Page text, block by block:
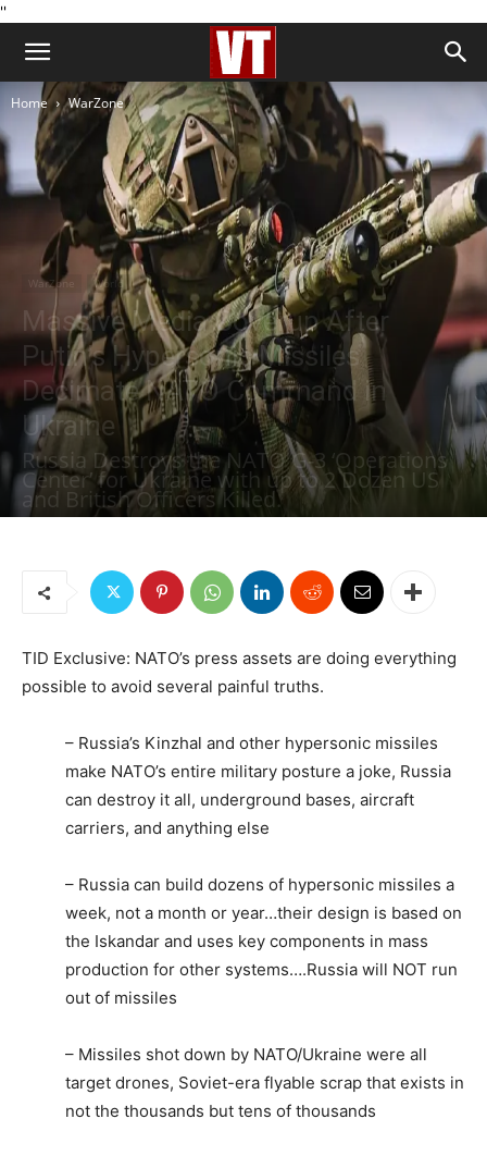
''
Home WarZone
WarZone World
Massive Media Coverup After
Putin’s Hypersonic Missiles
Decimate NATO Command in
Ukraine
Russia Destroys the NATO G-3 ‘Operations
Center’ for Ukraine with up to 2 Dozen US
and British Officers Killed.
TID Exclusive: NATO’s press assets are doing everything
possible to avoid several painful truths.
– Russia’s Kinzhal and other hypersonic missiles
make NATO’s entire military posture a joke, Russia
can destroy it all, underground bases, aircraft
carriers, and anything else
– Russia can build dozens of hypersonic missiles a
week, not a month or year…their design is based on
the Iskandar and uses key components in mass
production for other systems….Russia will NOT run
out of missiles
– Missiles shot down by NATO/Ukraine were all
target drones, Soviet-era flyable scrap that exists in
not the thousands but tens of thousands